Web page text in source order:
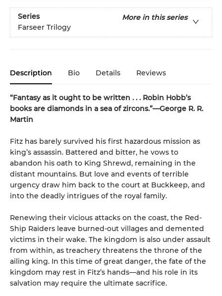
Series
More in this series
Farseer Trilogy
Description Bio Details Reviews
“Fantasy as it ought to be written . . . Robin Hobb’s
books are diamonds in a sea of zircons.”—George R. R.
Martin
Fitz has barely survived his first hazardous mission as
king’s assassin. Battered and bitter, he vows to
abandon his oath to King Shrewd, remaining in the
distant mountains. But love and events of terrible
urgency draw him back to the court at Buckkeep, and
into the deadly intrigues of the royal family.
Renewing their vicious attacks on the coast, the Red-
Ship Raiders leave burned-out villages and demented
victims in their wake. The kingdom is also under assault
from within, as treachery threatens the throne of the
ailing king. In this time of great danger, the fate of the
kingdom may rest in Fitz’s hands—and his role in its
salvation may require the ultimate sacrifice.